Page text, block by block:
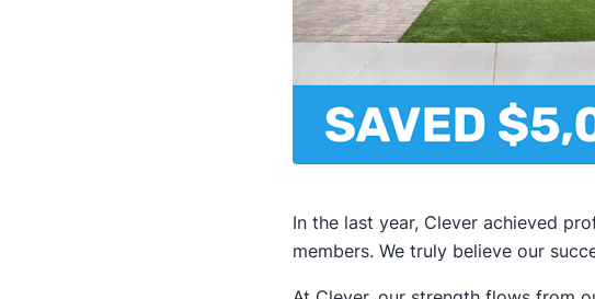
In the last year, Clever achieved
members. We truly believe our